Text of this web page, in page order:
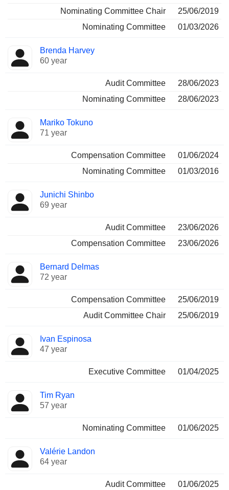
Nominating Committee Chair
25/06/2019
Nominating Committee
01/03/2026
Brenda Harvey
60 year
Audit Committee
28/06/2023
Nominating Committee
28/06/2023
Mariko Tokuno
71 year
Compensation Committee
01/06/2024
Nominating Committee
01/03/2016
Junichi Shinbo
69 year
Audit Committee
23/06/2026
Compensation Committee
23/06/2026
Bernard Delmas
72 year
Compensation Committee
25/06/2019
Audit Committee Chair
25/06/2019
Ivan Espinosa
47 year
Executive Committee 01/04/2025
Tim Ryan
57 year
Nominating Committee 01/06/2025
Valérie Landon
64 year
Audit Committee 01/06/2025